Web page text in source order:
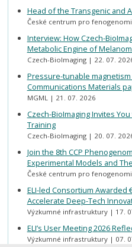
Head of the Transgenic and
České centrum pro
Interview: How Czech-
Metabolic Engine of
Czech-BioImaging 22. 07.
Pressure-tunable
Communications Materials
MGML 21. 07. 2026
Czech-BioImaging Invites
Training
Czech-BioImaging 20. 07.
Join the 8th CCP
Experimental Models and
České centrum pro
ELI-led Consortium Awarded
Accelerate Deep-Tech
Výzkumné infrastruktury 17.
ELI’s User Meeting 2026
Výzkumné infrastruktury 07.